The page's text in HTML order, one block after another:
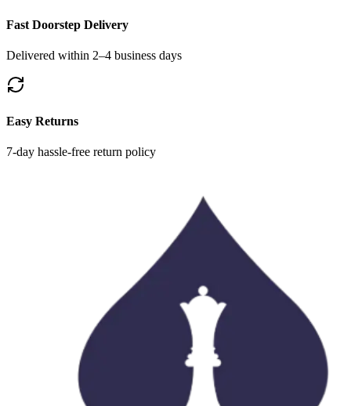
Fast Doorstep Delivery
Delivered within 2–4 business days
Easy Returns
7-day hassle-free return policy